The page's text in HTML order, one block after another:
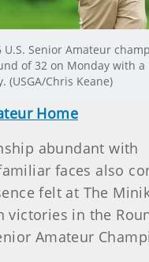
U.S. Senior Amateur
of 32 on Monday with
(USGA/Chris Keane)
Home
abundant with
faces also
felt at The
victories in the
Amateur